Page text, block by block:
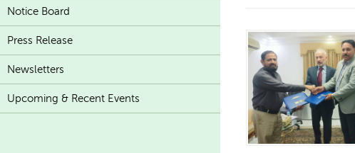
Notice Board
Press Release
Newsletters
Upcoming & Recent Events